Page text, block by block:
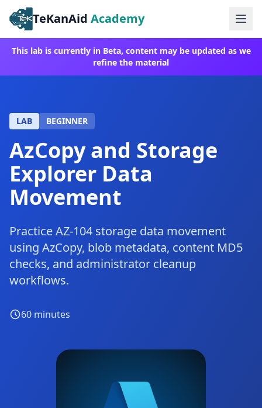
TeKanAid Academy
This lab is currently in Beta, content may be updated as we
refine the material
LAB BEGINNER
AzCopy and Storage
Explorer Data
Movement
Practice AZ-104 storage data movement
using AzCopy, blob metadata, content MD5
checks, and administrator cleanup
workflows.
60 minutes